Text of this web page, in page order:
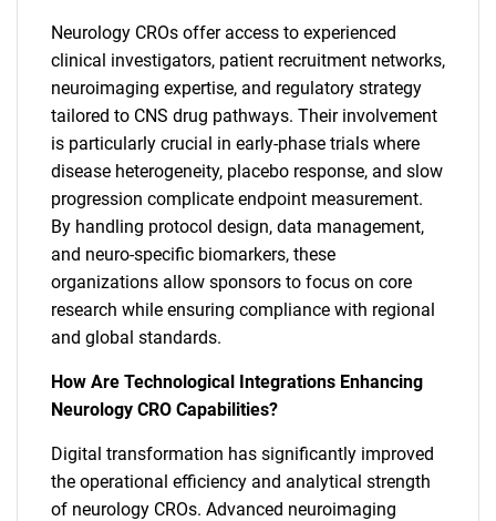
Neurology CROs offer access to experienced
clinical investigators, patient recruitment networks,
neuroimaging expertise, and regulatory strategy
tailored to CNS drug pathways. Their involvement
is particularly crucial in early-phase trials where
disease heterogeneity, placebo response, and slow
progression complicate endpoint measurement.
By handling protocol design, data management,
and neuro-specific biomarkers, these
organizations allow sponsors to focus on core
research while ensuring compliance with regional
and global standards.
How Are Technological Integrations Enhancing
Neurology CRO Capabilities?
Digital transformation has significantly improved
the operational efficiency and analytical strength
of neurology CROs. Advanced neuroimaging